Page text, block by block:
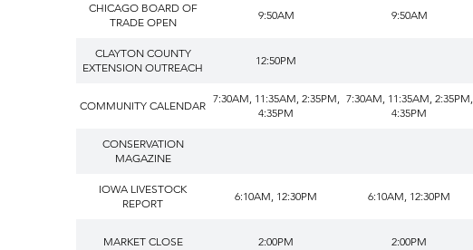
CHICAGO BOARD OF
TRADE OPEN
9:50AM 9:50AM
CLAYTON COUNTY
EXTENSION OUTREACH
12:50PM
COMMUNITY CALENDAR
7:30AM, 11:35AM, 2:35PM,
4:35PM
7:30AM, 11:35AM, 2:35PM,
4:35PM
CONSERVATION
MAGAZINE
IOWA LIVESTOCK
REPORT
6:10AM, 12:30PM 6:10AM, 12:30PM
MARKET CLOSE 2:00PM 2:00PM